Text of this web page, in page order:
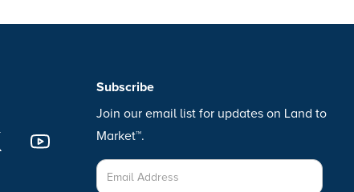
Subscribe
Join our email list for updates on Land to
Market™.